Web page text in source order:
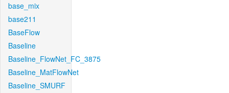
base_mix
base211
BaseFlow
Baseline
Baseline_FlowNet_FC_3875
Baseline_MatFlowNet
Baseline_SMURF